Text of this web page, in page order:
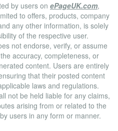
by users on ePageUK.com,
to offers, products, company
any other information, is solely
of the respective user.
not endorse, verify, or assume
accuracy, completeness, or
content. Users are entirely
that their posted content
laws and regulations.
not be held liable for any claims,
arising from or related to the
users in any form or manner.